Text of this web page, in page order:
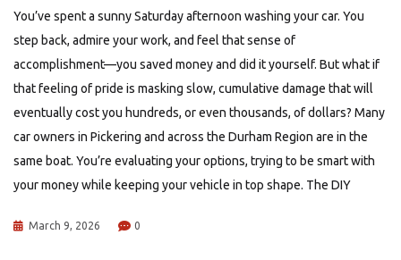
You’ve spent a sunny Saturday afternoon washing your car. You
step back, admire your work, and feel that sense of
accomplishment—you saved money and did it yourself. But what if
that feeling of pride is masking slow, cumulative damage that will
eventually cost you hundreds, or even thousands, of dollars? Many
car owners in Pickering and across the Durham Region are in the
same boat. You’re evaluating your options, trying to be smart with
your money while keeping your vehicle in top shape. The DIY
March 9, 2026 0